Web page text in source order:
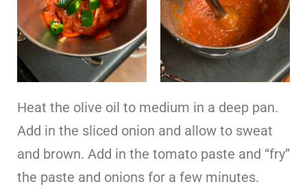
Heat the olive oil to medium in a deep pan.
Add in the sliced onion and allow to sweat
and brown. Add in the tomato paste and “fry”
the paste and onions for a few minutes.